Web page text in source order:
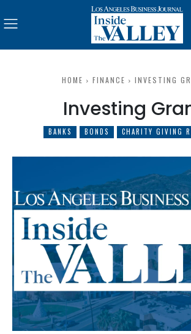
HOME FINANCE INVESTING
Investing
BANKS BONDS CHARITY GIVING